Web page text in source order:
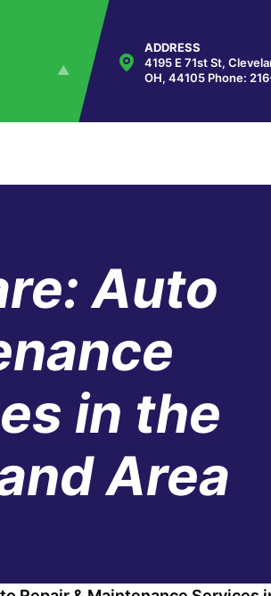
ADDRESS
4195 E 71st St,
OH, 44105 Phone:
Auto
in the
Area